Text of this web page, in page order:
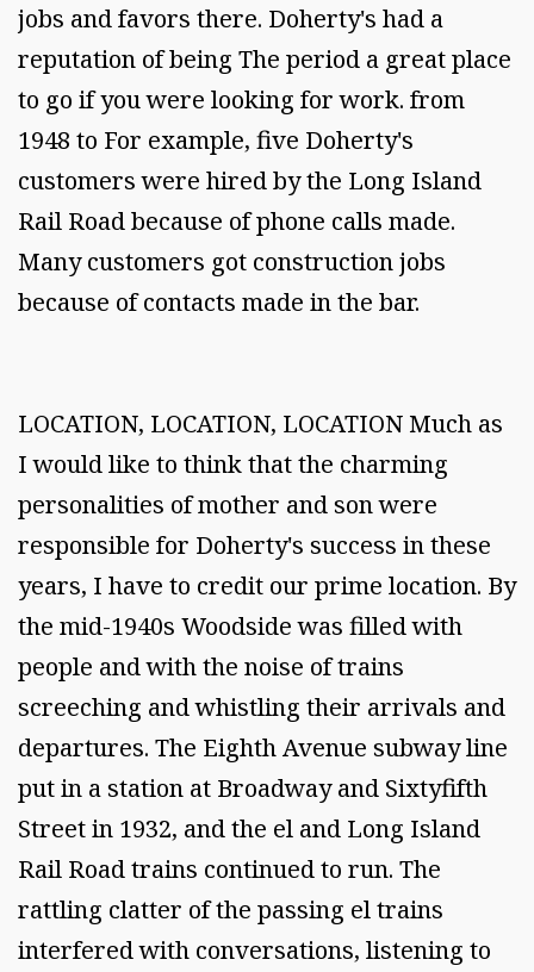
jobs and favors there. Doherty's had a
reputation of being The period a great place
to go if you were looking for work. from
1948 to For example, five Doherty's
customers were hired by the Long Island
Rail Road because of phone calls made.
Many customers got construction jobs
because of contacts made in the bar.
LOCATION, LOCATION, LOCATION Much as
I would like to think that the charming
personalities of mother and son were
responsible for Doherty's success in these
years, I have to credit our prime location. By
the mid-1940s Woodside was filled with
people and with the noise of trains
screeching and whistling their arrivals and
departures. The Eighth Avenue subway line
put in a station at Broadway and Sixtyfifth
Street in 1932, and the el and Long Island
Rail Road trains continued to run. The
rattling clatter of the passing el trains
interfered with conversations, listening to